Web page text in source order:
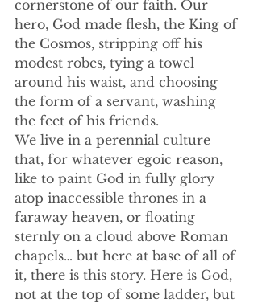
cornerstone of our faith. Our
hero, God made flesh, the King of
the Cosmos, stripping off his
modest robes, tying a towel
around his waist, and choosing
the form of a servant, washing
the feet of his friends.
We live in a perennial culture
that, for whatever egoic reason,
like to paint God in fully glory
atop inaccessible thrones in a
faraway heaven, or floating
sternly on a cloud above Roman
chapels… but here at base of all of
it, there is this story. Here is God,
not at the top of some ladder, but